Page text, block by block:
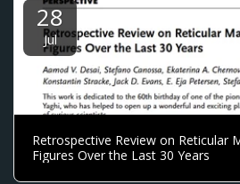
28
Jul
Retrospective Review on Reticular
Figures Over the Last 30 Years